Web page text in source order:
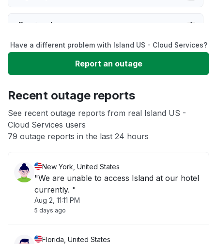
Service down
Slow performance
App not loading
Other
Have a different problem with Island US - Cloud Services?
Report an outage
Recent outage reports
See recent outage reports from real Island US -
Cloud Services users
79 outage reports in the last 24 hours
New York, United States
"We are unable to access Island at our hotel
currently. "
Aug 2, 11:11 PM
5 days ago
Florida, United States